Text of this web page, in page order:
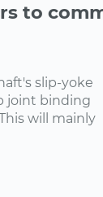
to
slip-yoke
joint binding
will mainly